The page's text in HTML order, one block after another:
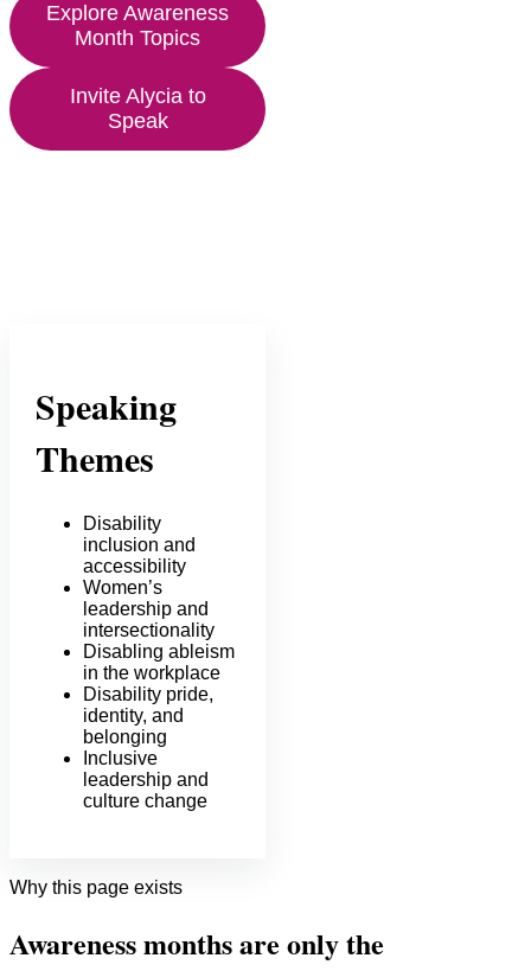
Explore Awareness
Month Topics
Invite Alycia to
Speak
Speaking
Themes
Disability
inclusion and
accessibility
Women’s
leadership and
intersectionality
Disabling ableism
in the workplace
Disability pride,
identity, and
belonging
Inclusive
leadership and
culture change
Why this page exists
Awareness months are only the